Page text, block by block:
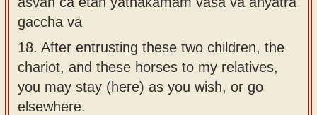
gaccha vā
18. After entrusting these two children, the
chariot, and these horses to my relatives,
you may stay (here) as you wish, or go
elsewhere.